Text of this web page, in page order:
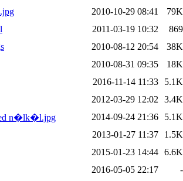
2010-10-29 08:41
79K
2011-03-19 10:32
869
2010-08-12 20:54
38K
2010-08-31 09:35
18K
2016-11-14 11:33
5.1K
2012-03-29 12:02
3.4K
n�lk�l.jpg
2014-09-24 21:36
5.1K
2013-01-27 11:37
1.5K
2015-01-23 14:44 6.6K
2016-05-05 22:17
-